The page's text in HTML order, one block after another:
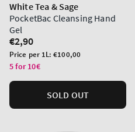
White Tea & Sage
PocketBac Cleansing Hand
Gel
Regular
price
€2,90
Unit
price
Price per 1L:€100,00
5 for 10€
SOLD OUT